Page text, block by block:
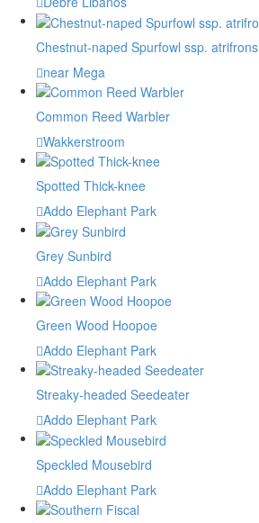
Chestnut-naped Spurfowl ssp. atrifrons
near Mega
Common Reed Warbler
Wakkerstroom
Spotted Thick-knee
Addo Elephant Park
Grey Sunbird
Addo Elephant Park
Green Wood Hoopoe
Addo Elephant Park
Streaky-headed Seedeater
Addo Elephant Park
Speckled Mousebird
Addo Elephant Park